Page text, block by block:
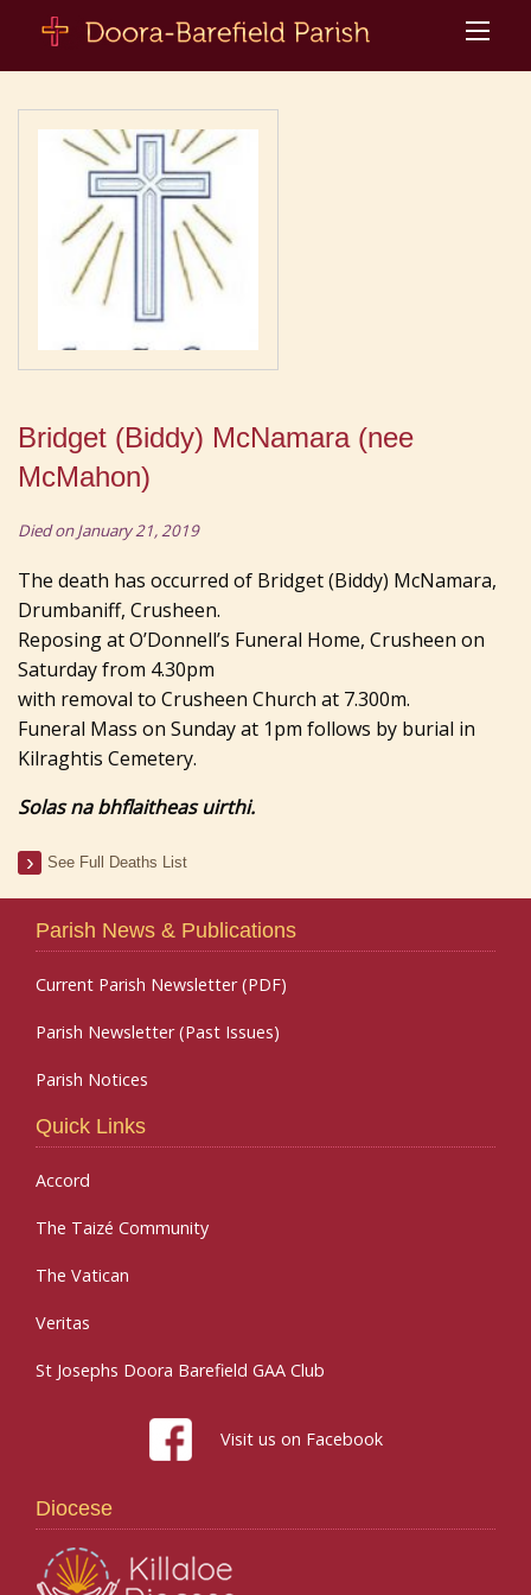
Bridget (Biddy) McNamara (nee
McMahon)
Died on January 21, 2019
The death has occurred of Bridget (Biddy) McNamara,
Drumbaniff, Crusheen.
Reposing at O’Donnell’s Funeral Home, Crusheen on
Saturday from 4.30pm
with removal to Crusheen Church at 7.300m.
Funeral Mass on Sunday at 1pm follows by burial in
Kilraghtis Cemetery.
Solas na bhflaitheas uirthi.
See Full Deaths List
Parish News & Publications
Current Parish Newsletter (PDF)
Parish Newsletter (Past Issues)
Parish Notices
Quick Links
Accord
The Taizé Community
The Vatican
Veritas
St Josephs Doora Barefield GAA Club
Visit us on Facebook
Diocese